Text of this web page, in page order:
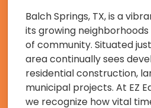
Balch Springs, TX, is a
its growing
of community. Situated
area continually sees
residential construction,
municipal projects. At EZ
we recognize how vital